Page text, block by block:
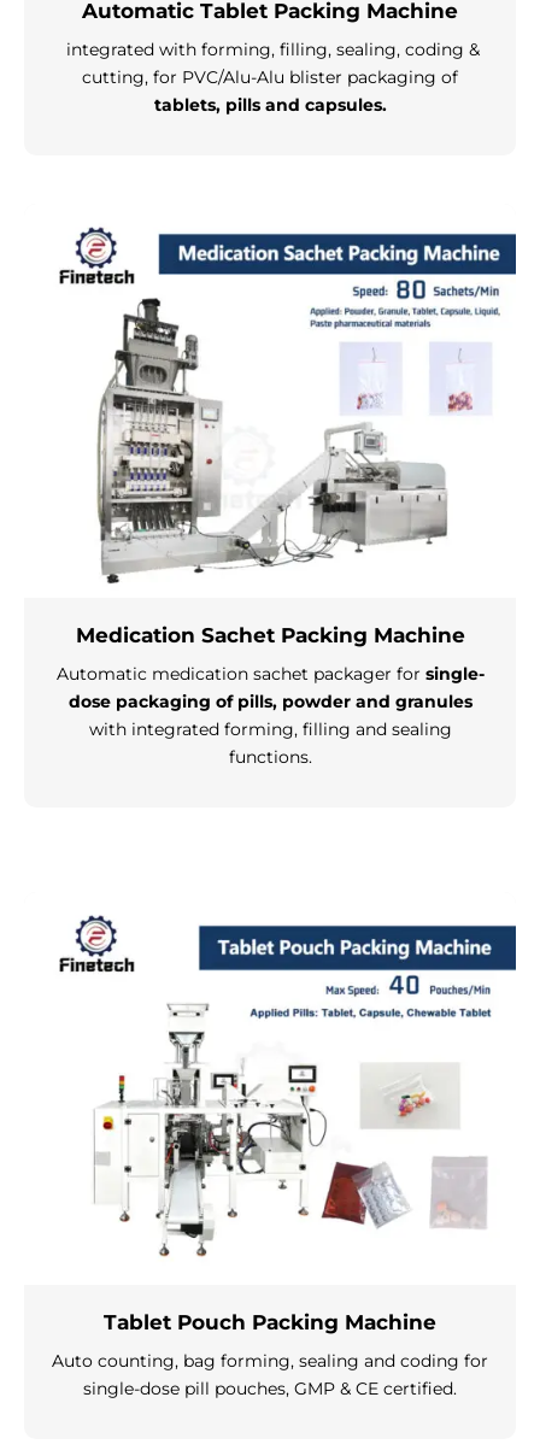
Automatic Tablet Packing Machine
integrated with forming, filling, sealing, coding &
cutting, for PVC/Alu-Alu blister packaging of
tablets, pills and capsules.
Medication Sachet Packing Machine
Automatic medication sachet packager for single-
dose packaging of pills, powder and granules
with integrated forming, filling and sealing
functions.
Tablet Pouch Packing Machine
Auto counting, bag forming, sealing and coding for
single-dose pill pouches, GMP & CE certified.